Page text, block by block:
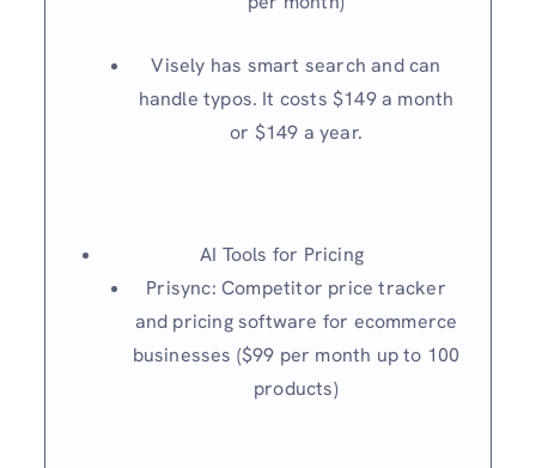
Visely has smart search and can
handle typos. It costs $149 a month
or $149 a year.
AI Tools for Pricing
Prisync: Competitor price tracker
and pricing software for ecommerce
businesses ($99 per month up to 100
products)